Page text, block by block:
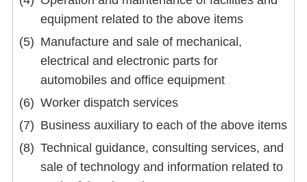
equipment related to the above items
Manufacture and sale of mechanical,
electrical and electronic parts for
automobiles and office equipment
Worker dispatch services
Business auxiliary to each of the above items
Technical guidance, consulting services, and
sale of technology and information related to